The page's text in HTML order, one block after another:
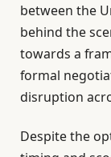
l
i
s
h
e
O
between the
behind the
towards a
formal
disruption
Despite the